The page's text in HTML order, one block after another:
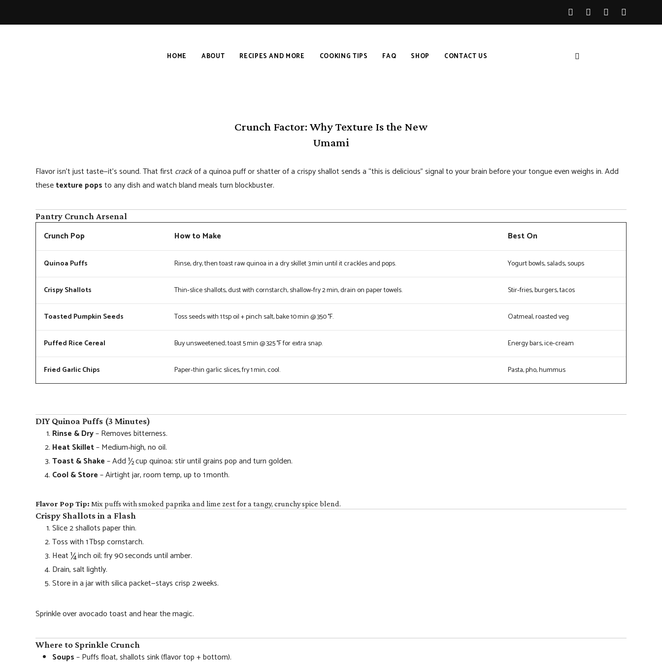
HOME ABOUT RECIPES AND MORE COOKING TIPS FAQ SHOP CONTACT US
Crunch Factor: Why Texture Is the New
Umami
Flavor isn’t just taste—it’s sound. That first crackof a quinoa puff or shatter of a crispy shallot sends a “this is delicious” signal to your brain before your tongue even weighs in. Add
thesetexture popsto any dish and watch bland meals turn blockbuster.
Pantry Crunch Arsenal
Crunch Pop How to Make Best On
Quinoa Puffs Rinse, dry, then toast raw quinoa in a dry skillet 3 min until it crackles and pops. Yogurt bowls, salads, soups
Crispy Shallots Thin‑slice shallots, dust with cornstarch, shallow‑fry 2 min, drain on paper towels. Stir‑fries, burgers, tacos
Toasted Pumpkin Seeds Toss seeds with 1 tsp oil + pinch salt, bake 10 min @ 350 °F. Oatmeal, roasted veg
Puffed Rice Cereal Buy unsweetened; toast 5 min @ 325 °F for extra snap. Energy bars, ice‑cream
Fried Garlic Chips Paper‑thin garlic slices, fry 1 min, cool. Pasta, pho, hummus
DIY Quinoa Puffs (3 Minutes)
Rinse & Dry– Removes bitterness.
Heat Skillet– Medium‑high, no oil.
Toast & Shake– Add ½ cup quinoa; stir until grains pop and turn golden.
Cool & Store– Airtight jar, room temp, up to 1 month.
Flavor Pop Tip: Mix puffs with smoked paprika and lime zest for a tangy, crunchy spice blend.
Crispy Shallots in a Flash
Slice 2 shallots paper thin.
Toss with 1 Tbsp cornstarch.
Heat ¼ inch oil; fry 90 seconds until amber.
Drain, salt lightly.
Store in a jar with silica packet—stays crisp 2 weeks.
Sprinkle over avocado toast and hear the magic.
Where to Sprinkle Crunch
Soups– Puffs float, shallots sink (flavor top + bottom).